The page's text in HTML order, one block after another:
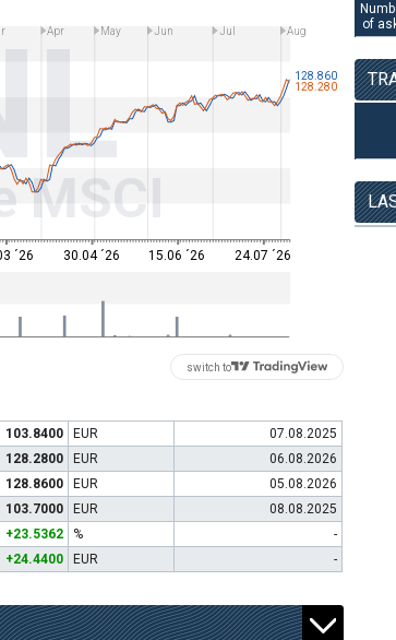
MSCI
128.860
128.280
´26
Apr
30.04 ´26
May Jun
15.06 ´26
Jul
24.07 ´26
Aug
switch to
103.8400 EUR
07.08.2025
128.2800 EUR
06.08.2026
128.8600 EUR
05.08.2026
103.7000 EUR
08.08.2025
+23.5362 %
-
+24.4400 EUR -
of